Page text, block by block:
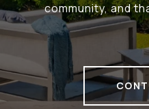
community, and